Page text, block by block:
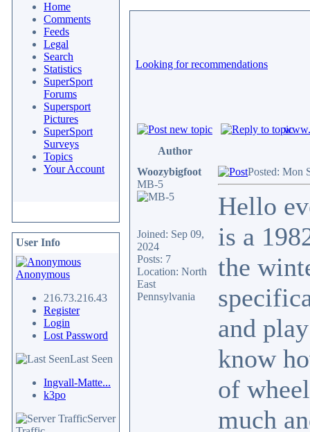
Home
Comments
Feeds
Legal
Search
Statistics
SuperSport
Forums
Supersport
Pictures
SuperSport
Surveys
Topics
Your Account
User Info
Anonymous
216.73.216.43
Register
Login
Lost Password
Last Seen
Ingvall-Matte...
k3po
Server
Looking for recommendations
Author
Woozybigfoot
MB-5
Joined: Sep 09,
2024
Posts: 7
Location: North
East
Pennsylvania
Posted: Mon
Hello
is a
the
and
know
of
much